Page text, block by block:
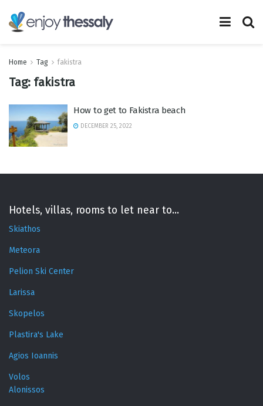
Home Tag fakistra
Tag: fakistra
How to get to Fakistra beach
DECEMBER 25, 2022
Hotels, villas, rooms to let near to...
Skiathos
Meteora
Pelion Ski Center
Larissa
Skopelos
Plastira's Lake
Agios Ioannis
Volos
Alonissos